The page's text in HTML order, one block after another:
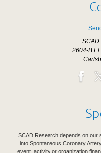
SCAD
2604-B El
SCAD Research depends on our
into Spontaneous Coronary
event, activity or organization